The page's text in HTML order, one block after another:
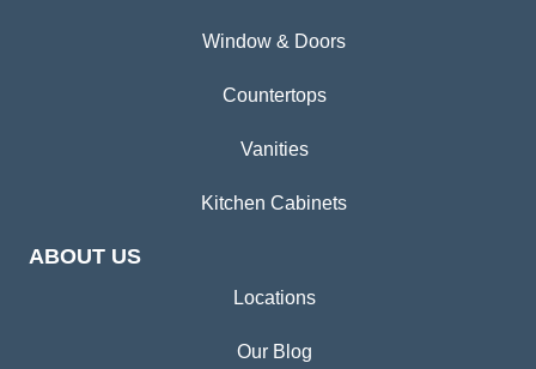
Window & Doors
Countertops
Vanities
Kitchen Cabinets
ABOUT US
Locations
Our Blog